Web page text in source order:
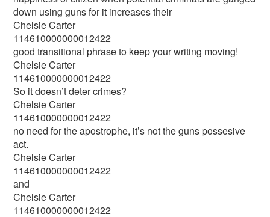
down using guns for it increases their
Chelsie Carter
114610000000012422
good transitional phrase to keep your writing moving!
Chelsie Carter
114610000000012422
So it doesn’t deter crimes?
Chelsie Carter
114610000000012422
no need for the apostrophe, it’s not the guns possesive
act.
Chelsie Carter
114610000000012422
and
Chelsie Carter
114610000000012422